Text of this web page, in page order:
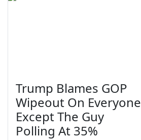
Trump Blames GOP
Wipeout On Everyone
Except The Guy
Polling At 35%